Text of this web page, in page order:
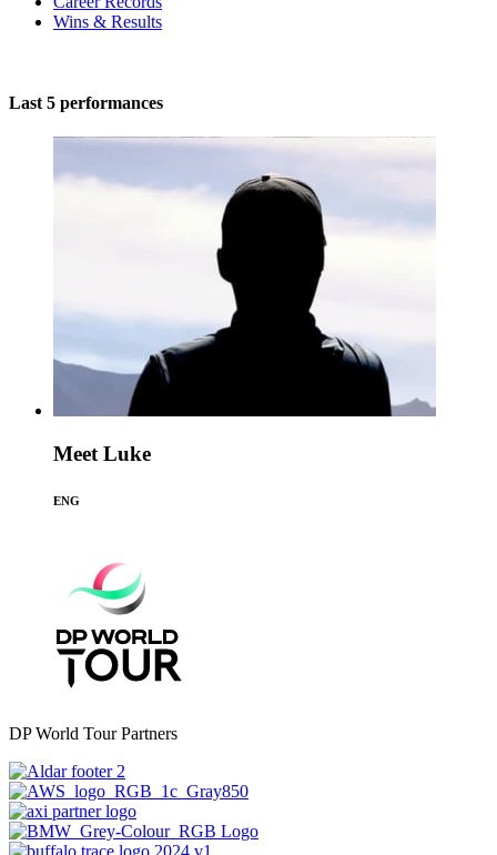
Wins & Results
Last 5 performances
Meet Luke
ENG
DP World Tour Partners